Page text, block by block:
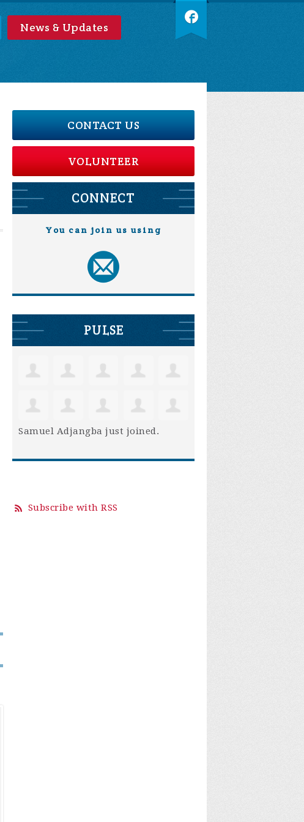
News & Updates
CONTACT US
VOLUNTEER
CONNECT
You can join us using
PULSE
Samuel Adjangba just joined.
Subscribe with RSS